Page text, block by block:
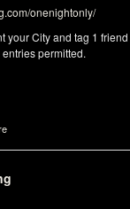
onenightonly/
your City and tag 1 friend
permitted.